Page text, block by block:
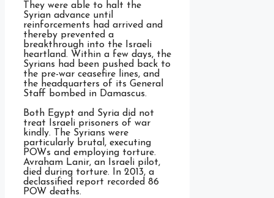
They were able to halt the
Syrian advance until
reinforcements had arrived and
thereby prevented a
breakthrough into the Israeli
heartland. Within a few days, the
Syrians had been pushed back to
the pre-war ceasefire lines, and
the headquarters of its General
Staff bombed in Damascus.
Both Egypt and Syria did not
treat Israeli prisoners of war
kindly. The Syrians were
particularly brutal, executing
POWs and employing torture.
Avraham Lanir, an Israeli pilot,
died during torture. In 2013, a
declassified report recorded 86
POW deaths.